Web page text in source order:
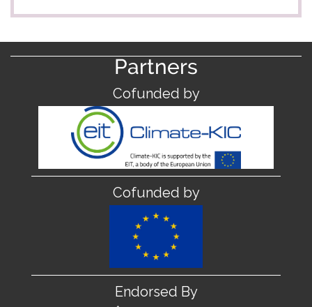
Partners
Cofunded by
Cofunded by
Endorsed By